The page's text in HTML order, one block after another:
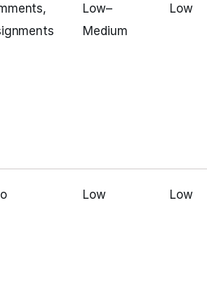
Low–
Medium
Low
Low Low